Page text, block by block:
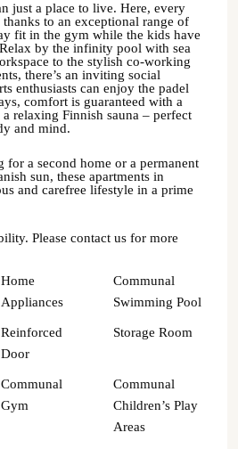
just a place to live. Here, every
to an exceptional range of
fit in the gym while the kids have
by the infinity pool with sea
to the stylish co-working
there’s an inviting social
enthusiasts can enjoy the padel
comfort is guaranteed with a
relaxing Finnish sauna – perfect
and mind.
for a second home or a permanent
sun, these apartments in
and carefree lifestyle in a prime
Please contact us for more
Home
Appliances
Communal
Swimming Pool
Reinforced
Door
Storage Room
Communal
Gym
Communal
Children’s Play
Areas